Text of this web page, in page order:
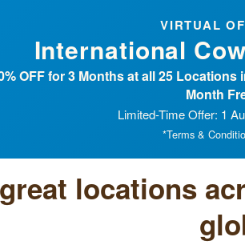
VIRTUAL
International
OFF for 3 Months at all 25
Month
Limited-Time Offer: 1
*Terms &
locations